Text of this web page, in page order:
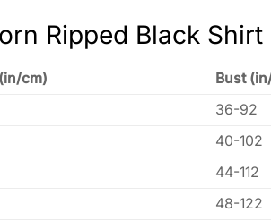
Ripped Black
cm) Bust
36-92
40-102
44-112
48-122